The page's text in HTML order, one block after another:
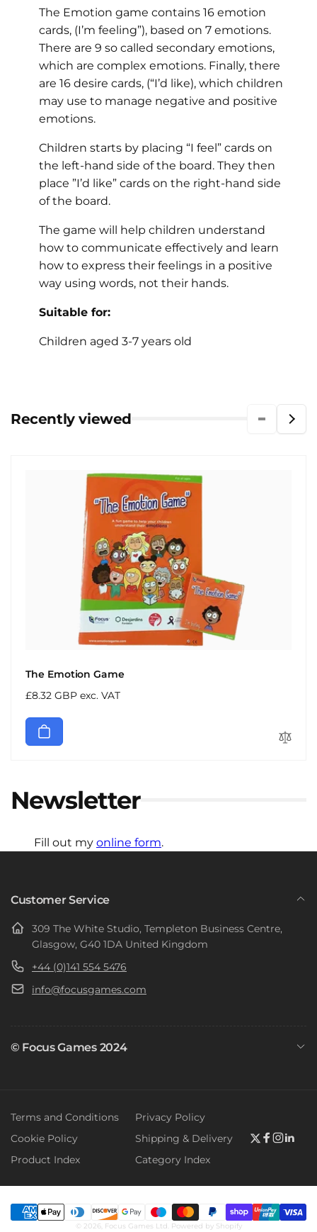
The Emotion game contains 16 emotion
cards, (I’m feeling”), based on 7 emotions.
There are 9 so called secondary emotions,
which are complex emotions. Finally, there
are 16 desire cards, (“I’d like), which children
may use to manage negative and positive
emotions.
Children starts by placing “I feel” cards on
the left-hand side of the board. They then
place ”I’d like” cards on the right-hand side
of the board.
The game will help children understand
how to communicate effectively and learn
how to express their feelings in a positive
way using words, not their hands.
Suitable for:
Children aged 3-7 years old
Recently viewed
The Emotion Game
Regular
£8.32 GBP exc. VAT
Newsletter
Fill out my online form.
Customer Service
309 The White Studio, Templeton Business Centre,
Glasgow, G40 1DA United Kingdom
+44 (0)141 554 5476
info@focusgames.com
© Focus Games 2024
Terms and Conditions
Privacy Policy
Cookie Policy
Shipping & Delivery
Product Index
Category Index
Twitter
Payment
© 2026, Focus Games Ltd. Powered by Shopify